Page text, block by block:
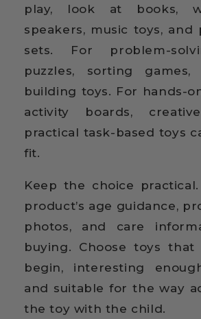
play, look at books,
speakers, music toys, and
sets. For problem-
puzzles, sorting games,
building toys. For hands-
activity boards,
practical task-based toys
fit.
Keep the choice
product’s age guidance,
photos, and care
buying. Choose toys
begin, interesting
and suitable for the way
the toy with the child.